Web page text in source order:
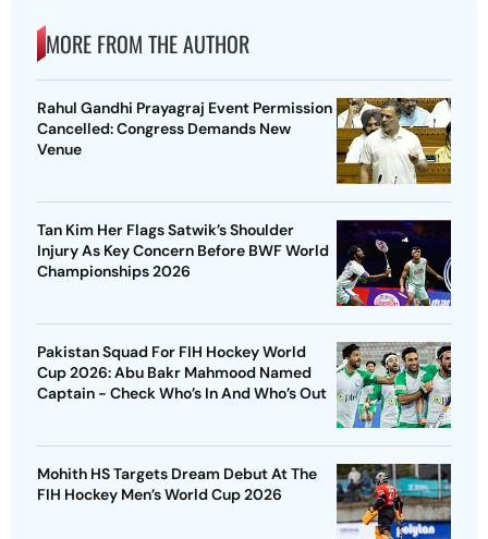
MORE FROM THE AUTHOR
Rahul Gandhi Prayagraj Event Permission
Cancelled: Congress Demands New
Venue
Tan Kim Her Flags Satwik’s Shoulder
Injury As Key Concern Before BWF World
Championships 2026
Pakistan Squad For FIH Hockey World
Cup 2026: Abu Bakr Mahmood Named
Captain - Check Who’s In And Who’s Out
Mohith HS Targets Dream Debut At The
FIH Hockey Men’s World Cup 2026